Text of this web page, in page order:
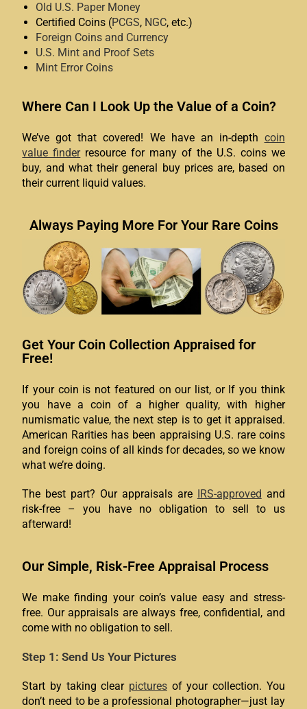
Old U.S. Paper Money
Certified Coins (PCGS, NGC, etc.)
Foreign Coins and Currency
U.S. Mint and Proof Sets
Mint Error Coins
Where Can I Look Up the Value of a Coin?
We’ve got that covered! We have an in-depth coin
value finderresource for many of the U.S. coins we
buy, and what their general buy prices are, based on
their current liquid values.
Always Paying More For Your Rare Coins
Get Your Coin Collection Appraised for
Free!
If your coin is not featured on our list, or If you think
you have a coin of a higher quality, with higher
numismatic value, the next step is to get it appraised.
American Rarities has been appraising U.S. rare coins
and foreign coins of all kinds for decades, so we know
what we’re doing.
The best part? Our appraisals are IRS-approved and
risk-free – you have no obligation to sell to us
afterward!
Our Simple, Risk-Free Appraisal Process
We make finding your coin’s value easy and stress-
free. Our appraisals are always free, confidential, and
come with no obligation to sell.
Step 1: Send Us Your Pictures
Start by taking clear pictures of your collection. You
don’t need to be a professional photographer—just lay